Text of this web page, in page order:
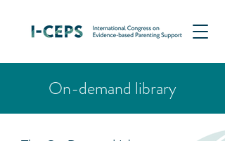
On-demand library